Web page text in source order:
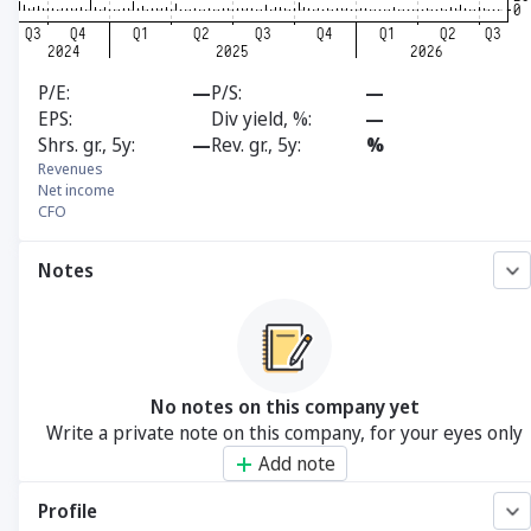
P/E —P/S
—
EPS
Div yield, %
—
Shrs. gr., 5y
—Rev. gr., 5y %
Revenues
Net income
CFO
Notes
No notes on this company yet
Write a private note on this company, for your eyes only
Add note
Profile